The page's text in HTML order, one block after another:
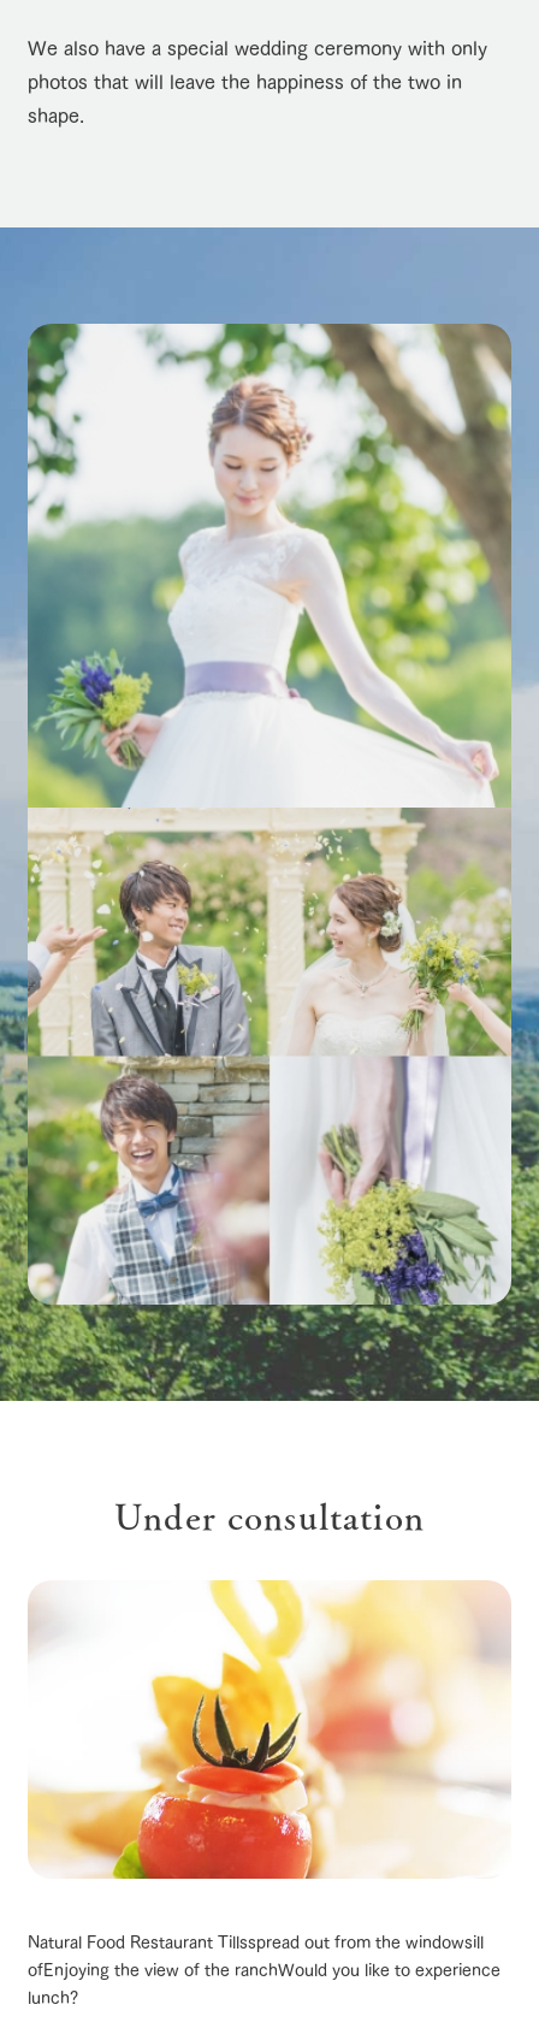
We also have a special wedding ceremony with only
photos that will leave the happiness of the two in
shape.
Under consultation
Natural Food Restaurant Tillsspread out from the windowsill
ofEnjoying the view of the ranchWould you like to experience
lunch?